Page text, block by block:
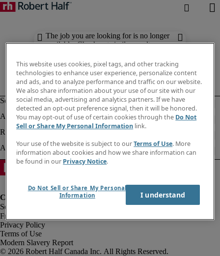
The job you are looking for is no longer
available. Check out similar results
Fraud Alert
Privacy Policy
Terms of Use
Modern Slavery Report
Robert Half Canada Inc. All Rights Reserved.
This website uses cookies, pixel tags, and other tracking
technologies to enhance user experience, personalize content
and ads, and to analyze performance and traffic on our website.
We also share information about your use of our site with our
social media, advertising and analytics partners. If we have
detected an opt-out preference signal, then it will be honored.
You may opt-out of use of certain cookies through the Do Not
Sell or Share My Personal Information link.
Your use of the website is subject to ourTerms of Use. More
information about cookies and how we share information can
be found in our Privacy Notice.
Do Not Sell or Share My Personal
Information
I understand